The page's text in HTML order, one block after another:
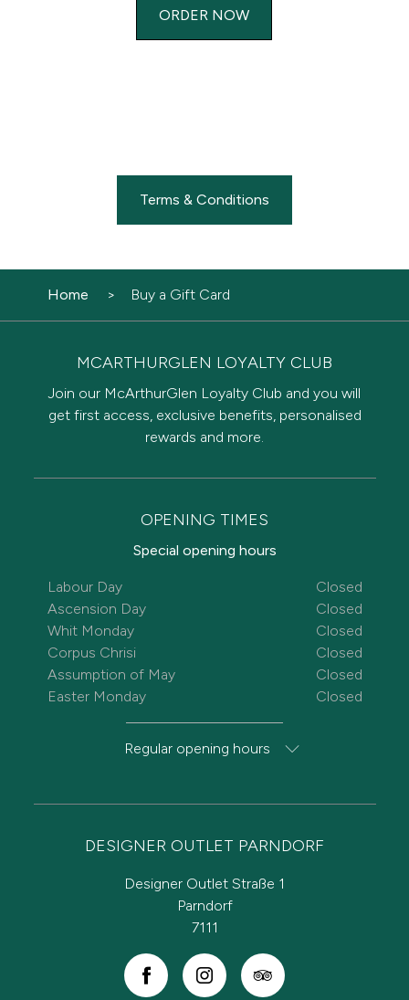
ORDER NOW
Terms & Conditions
Home Buy a Gift Card
MCARTHURGLEN LOYALTY CLUB
Join our McArthurGlen Loyalty Club and you will
get first access, exclusive benefits, personalised
rewards and more.
OPENING TIMES
Special opening hours
Labour Day
Closed
Ascension Day
Closed
Whit Monday
Closed
Corpus Chrisi
Closed
Assumption of May
Closed
Easter Monday
Closed
Regular opening hours
DESIGNER OUTLET PARNDORF
Designer Outlet Straße 1
Parndorf
7111